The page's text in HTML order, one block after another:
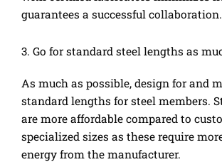
guarantees a successful collaboration.
3. Go for standard steel lengths as
As much as possible, design for and
standard lengths for steel members.
are more affordable compared to
specialized sizes as these require
energy from the manufacturer.